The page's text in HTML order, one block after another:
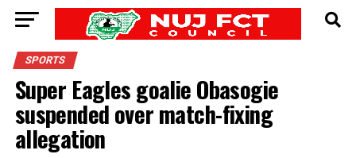
SPORTS
Super Eagles goalie Obasogie
suspended over match-fixing
allegation